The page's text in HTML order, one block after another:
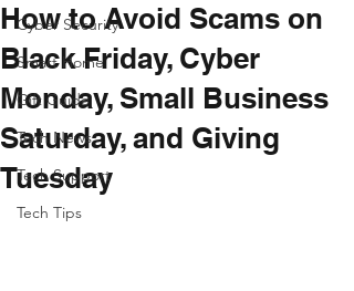
Cyber Security
Smart Home
Gift Guide
Tech News
Tech Support
Tech Tips
How to Avoid Scams on
Black Friday, Cyber
Monday, Small Business
Saturday, and Giving
Tuesday